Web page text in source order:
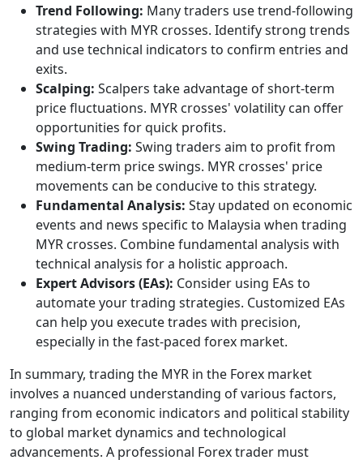
Trend Following: Many traders use trend-following
strategies with MYR crosses. Identify strong trends
and use technical indicators to confirm entries and
exits.
Scalping: Scalpers take advantage of short-term
price fluctuations. MYR crosses' volatility can offer
opportunities for quick profits.
Swing Trading: Swing traders aim to profit from
medium-term price swings. MYR crosses' price
movements can be conducive to this strategy.
Fundamental Analysis: Stay updated on economic
events and news specific to Malaysia when trading
MYR crosses. Combine fundamental analysis with
technical analysis for a holistic approach.
Expert Advisors (EAs): Consider using EAs to
automate your trading strategies. Customized EAs
can help you execute trades with precision,
especially in the fast-paced forex market.
In summary, trading the MYR in the Forex market
involves a nuanced understanding of various factors,
ranging from economic indicators and political stability
to global market dynamics and technological
advancements. A professional Forex trader must